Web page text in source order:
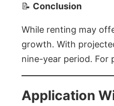
📝 Conclusion
While renting may
growth. With
nine-year period. For
Application